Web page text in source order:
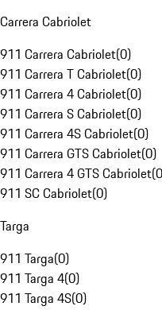
Carrera Cabriolet
911 Carrera Cabriolet(0)
911 Carrera T Cabriolet(0)
911 Carrera 4 Cabriolet(0)
911 Carrera S Cabriolet(0)
911 Carrera 4S Cabriolet(0)
911 Carrera GTS Cabriolet(0)
911 Carrera 4 GTS Cabriolet(0
911 SC Cabriolet(0)
Targa
911 Targa(0)
911 Targa 4(0)
911 Targa 4S(0)